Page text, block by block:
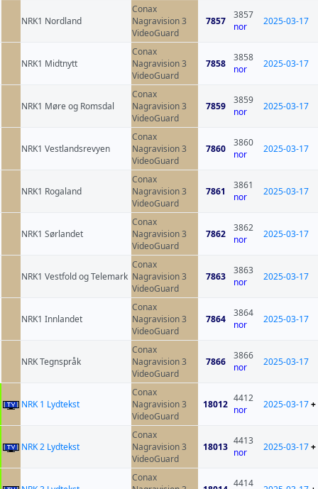
NRK1 Nordland
Conax
Nagravision 3
VideoGuard
7857
3857
nor
2025-03-17
NRK1 Midtnytt
Conax
Nagravision 3
VideoGuard
7858
3858
nor
2025-03-17
NRK1 Møre og Romsdal
Conax
Nagravision 3
VideoGuard
7859
3859
nor
2025-03-17
NRK1 Vestlandsrevyen
Conax
Nagravision 3
VideoGuard
7860
3860
nor
2025-03-17
NRK1 Rogaland
Conax
Nagravision 3
VideoGuard
7861
3861
nor
2025-03-17
NRK1 Sørlandet
Conax
Nagravision 3
VideoGuard
7862
3862
nor
2025-03-17
NRK1 Vestfold og Telemark
Conax
Nagravision 3
VideoGuard
7863
3863
nor
2025-03-17
NRK1 Innlandet
Conax
Nagravision 3
VideoGuard
7864
3864
nor
2025-03-17
NRK Tegnspråk
Conax
Nagravision 3
VideoGuard
7866
3866
nor
2025-03-17
NRK 1 Lydtekst
Conax
Nagravision 3
VideoGuard
18012
4412
nor
2025-03-17+
NRK 2 Lydtekst
Conax
Nagravision 3
VideoGuard
18013
4413
nor
2025-03-17+
Conax
4414